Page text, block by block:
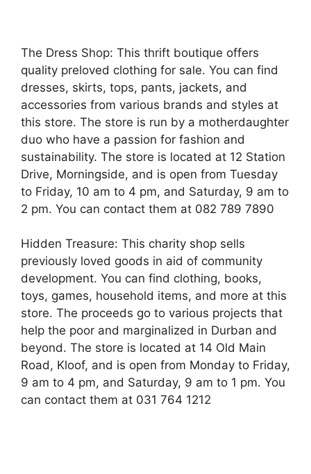
The Dress Shop: This thrift boutique offers
quality preloved clothing for sale. You can find
dresses, skirts, tops, pants, jackets, and
accessories from various brands and styles at
this store. The store is run by a motherdaughter
duo who have a passion for fashion and
sustainability. The store is located at 12 Station
Drive, Morningside, and is open from Tuesday
to Friday, 10 am to 4 pm, and Saturday, 9 am to
2 pm. You can contact them at 082 789 7890
Hidden Treasure: This charity shop sells
previously loved goods in aid of community
development. You can find clothing, books,
toys, games, household items, and more at this
store. The proceeds go to various projects that
help the poor and marginalized in Durban and
beyond. The store is located at 14 Old Main
Road, Kloof, and is open from Monday to Friday,
9 am to 4 pm, and Saturday, 9 am to 1 pm. You
can contact them at 031 764 1212